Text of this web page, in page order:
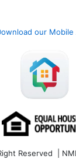
our Mobile
Reserved |